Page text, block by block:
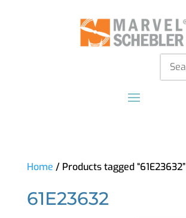
Home / Products tagged “61E23632”
61E23632